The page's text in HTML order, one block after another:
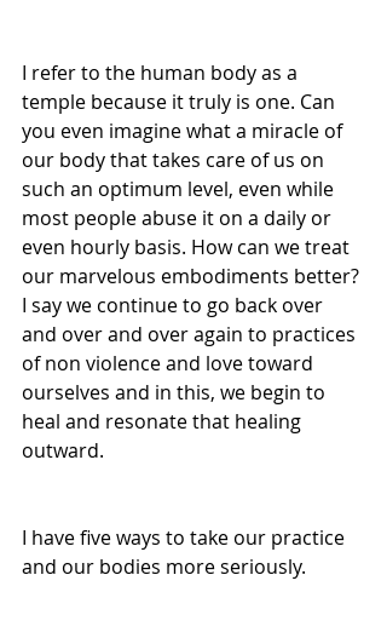
I refer to the human body as a
temple because it truly is one. Can
you even imagine what a miracle of
our body that takes care of us on
such an optimum level, even while
most people abuse it on a daily or
even hourly basis. How can we treat
our marvelous embodiments better?
I say we continue to go back over
and over and over again to practices
of non violence and love toward
ourselves and in this, we begin to
heal and resonate that healing
outward.
I have five ways to take our practice
and our bodies more seriously.